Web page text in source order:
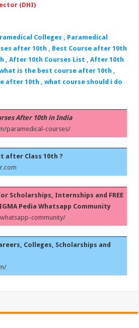
(DHI)
Colleges , Paramedical
after 10th , Best Course after 10th
, After 10th Courses List , After 10th
is the best course after 10th ,
after 10th , what course should i do
After 10th in India
paramedical-courses/
after Class 10th ?
Scholarships, Internships and FREE
Pedia Whatsapp Community
community/
Colleges, Scholarships and